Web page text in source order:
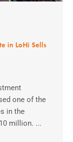
in LoHi Sells
one of the
in the
million. ...